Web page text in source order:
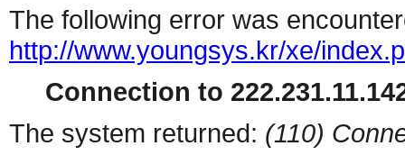
The following error was
http://www.youngsys.kr/xe/
Connection to
The system returned: (110)